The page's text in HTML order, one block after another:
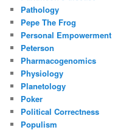
Pathology
Pepe The Frog
Personal Empowerment
Peterson
Pharmacogenomics
Physiology
Planetology
Poker
Political Correctness
Populism